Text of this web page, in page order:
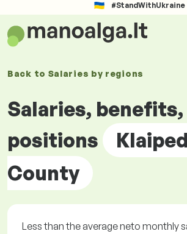
#StandWithUkraine
Back to Salaries by regions
Salaries,
positions
County
Less than the average neto monthly